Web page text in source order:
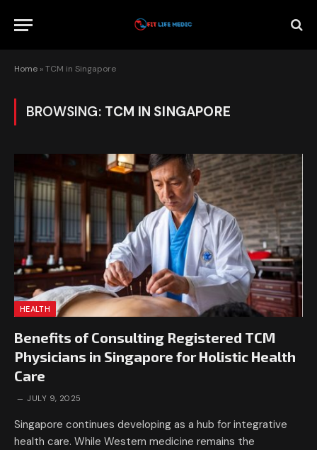
Home »TCM in Singapore
BROWSING: TCM IN SINGAPORE
HEALTH
Benefits of Consulting Registered TCM
Physicians in Singapore for Holistic Health
Care
JULY 9, 2025
Singapore continues developing as a hub for integrative
health care. While Western medicine remains the